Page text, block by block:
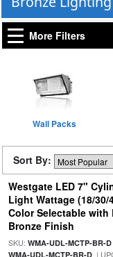
More Filters
Wall Packs
Sort By:
Westgate LED 7"
Light Wattage (18/30/
Color Selectable with
Bronze Finish
SKU: WMA-UDL-MCTP-BR-D
WMA-UDL-MCTP-BR-D|